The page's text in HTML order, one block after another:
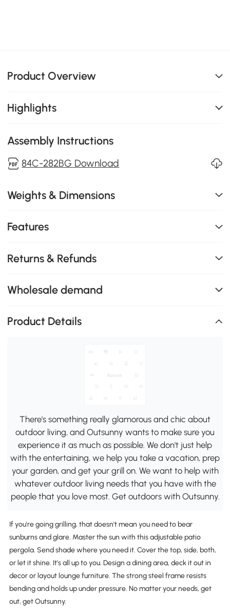
Product Overview
Highlights
Assembly Instructions
84C-282BG Download
Weights & Dimensions
Features
Returns & Refunds
Wholesale demand
Product Details
There's something really glamorous and chic about
outdoor living, and Outsunny wants to make sure you
experience it as much as possible. We don't just help
with the entertaining, we help you take a vacation, prep
your garden, and get your grill on. We want to help with
whatever outdoor living needs that you have with the
people that you love most. Get outdoors with Outsunny.
If you're going grilling, that doesn't mean you need to bear
sunburns and glare. Master the sun with this adjustable patio
pergola. Send shade where you need it. Cover the top, side, both,
or let it shine. It's all up to you. Design a dining area, deck it out in
decor or layout lounge furniture. The strong steel frame resists
bending and holds up under pressure. No matter your needs, get
out, get Outsunny.